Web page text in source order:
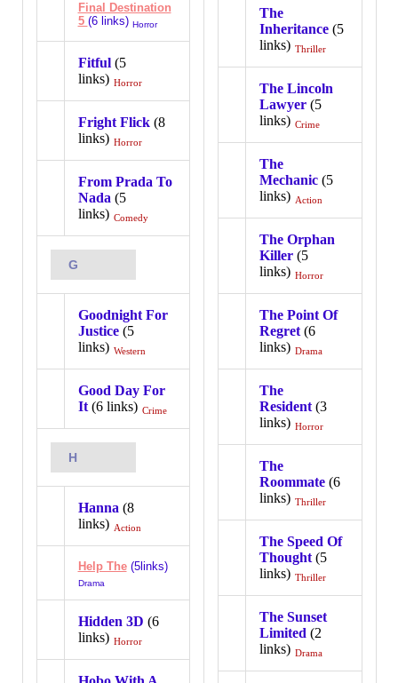
Final Destination
5 (6 links) Horror
Fitful(5
links) Horror
Fright Flick(8
links) Horror
From Prada To
Nada (5
links) Comedy
G
Goodnight For
Justice(5
links) Western
Good Day For
It(6 links) Crime
H
Hanna (8
links) Action
Help The(5links)
Drama
Hidden 3D (6
links) Horror
The
Inheritance(5
links) Thriller
The Lincoln
Lawyer(5
links) Crime
The
Mechanic(5
links) Action
The Orphan
Killer(5
links) Horror
The Point Of
Regret(6
links) Drama
The
Resident(3
links) Horror
The
Roommate(6
links) Thriller
The Speed Of
Thought(5
links) Thriller
The Sunset
Limited (2
links) Drama